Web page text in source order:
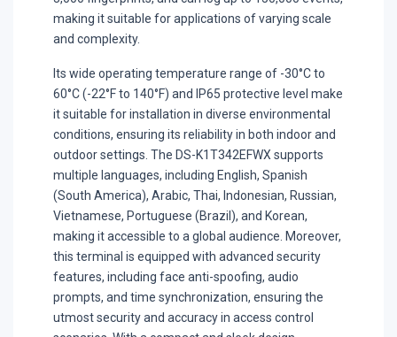
making it suitable for applications of varying scale
and complexity.
Its wide operating temperature range of -30°C to
60°C (-22°F to 140°F) and IP65 protective level make
it suitable for installation in diverse environmental
conditions, ensuring its reliability in both indoor and
outdoor settings. The DS-K1T342EFWX supports
multiple languages, including English, Spanish
(South America), Arabic, Thai, Indonesian, Russian,
Vietnamese, Portuguese (Brazil), and Korean,
making it accessible to a global audience. Moreover,
this terminal is equipped with advanced security
features, including face anti-spoofing, audio
prompts, and time synchronization, ensuring the
utmost security and accuracy in access control